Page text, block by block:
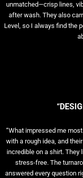
unmatched—crisp lines,
after wash. They also
Level, so I always find the
“What impressed me
with a rough idea, and
incredible on a shirt. They
stress-free. The
answered every question